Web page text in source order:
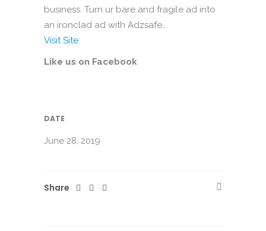
business. Turn ur bare and fragile ad into
an ironclad ad with Adzsafe..
Visit Site
Like us on Facebook
DATE
June 28, 2019
Share